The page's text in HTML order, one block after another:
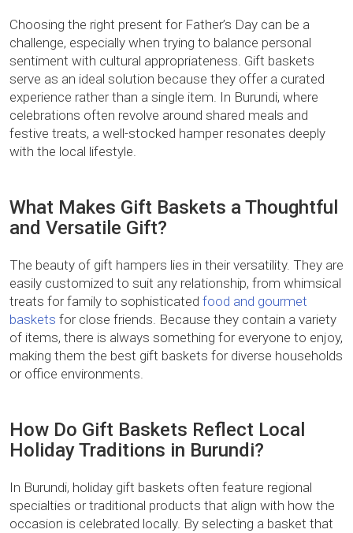
Choosing the right present for Father’s Day can be a
challenge, especially when trying to balance personal
sentiment with cultural appropriateness. Gift baskets
serve as an ideal solution because they offer a curated
experience rather than a single item. In Burundi, where
celebrations often revolve around shared meals and
festive treats, a well-stocked hamper resonates deeply
with the local lifestyle.
What Makes Gift Baskets a Thoughtful
and Versatile Gift?
The beauty of gift hampers lies in their versatility. They are
easily customized to suit any relationship, from whimsical
treats for family to sophisticated food and gourmet
baskets for close friends. Because they contain a variety
of items, there is always something for everyone to enjoy,
making them the best gift baskets for diverse households
or office environments.
How Do Gift Baskets Reflect Local
Holiday Traditions in Burundi?
In Burundi, holiday gift baskets often feature regional
specialties or traditional products that align with how the
occasion is celebrated locally. By selecting a basket that